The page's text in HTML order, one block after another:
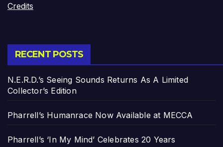
Credits
RECENT POSTS
N.E.R.D.’s Seeing Sounds Returns As A Limited
Collector’s Edition
Pharrell’s Humanrace Now Available at MECCA
Pharrell’s ‘In My Mind’ Celebrates 20 Years